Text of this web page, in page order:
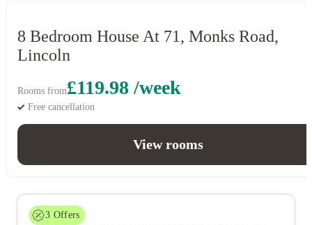
8 Bedroom House At 71, Monks Road,
Lincoln
Rooms from£119.98 /week
Free cancellation
View rooms
3 Offers